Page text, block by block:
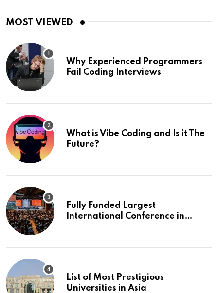
MOST VIEWED
Why Experienced Programmers
Fail Coding Interviews
What is Vibe Coding and Is it The
Future?
Fully Funded Largest
International Conference in
List of Most Prestigious
Universities in Asia